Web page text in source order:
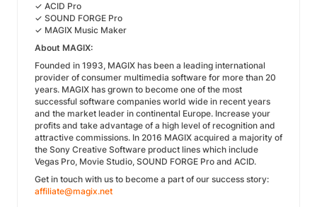
✓ ACID Pro
✓ SOUND FORGE Pro
✓ MAGIX Music Maker
About MAGIX:
Founded in 1993, MAGIX has been a leading international
provider of consumer multimedia software for more than 20
years. MAGIX has grown to become one of the most
successful software companies world wide in recent years
and the market leader in continental Europe. Increase your
profits and take advantage of a high level of recognition and
attractive commissions. In 2016 MAGIX acquired a majority of
the Sony Creative Software product lines which include
Vegas Pro, Movie Studio, SOUND FORGE Pro and ACID.
Get in touch with us to become a part of our success story:
affiliate@magix.net